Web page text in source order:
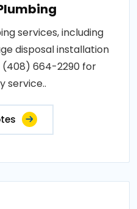
services, including
disposal installation
664-2290 for
service..